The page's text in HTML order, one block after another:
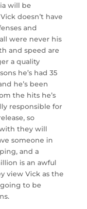
will be
doesn’t have
and
were never his
and speed are
a quality
he’s had 35
he’s been
the hits he’s
responsible for
so
they will
someone in
and a
is an awful
view Vick as the
to be